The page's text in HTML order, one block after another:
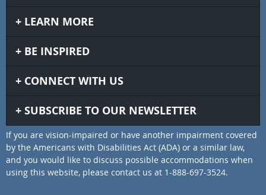
LEARN MORE
BE INSPIRED
CONNECT WITH US
SUBSCRIBE TO OUR NEWSLETTER
If you are vision-impaired or have another impairment covered
by the Americans with Disabilities Act (ADA) or a similar law,
and you would like to discuss possible accommodations when
using this website, please contact us at 1-888-697-3524.